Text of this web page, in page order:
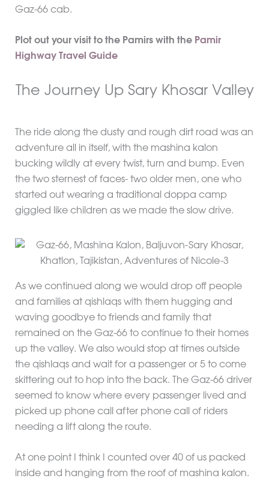
Gaz-66 cab.
Plot out your visit to the Pamirs with the Pamir
Highway Travel Guide
The Journey Up Sary Khosar Valley
The ride along the dusty and rough dirt road was an
adventure all in itself, with the mashina kalon
bucking wildly at every twist, turn and bump. Even
the two sternest of faces- two older men, one who
started out wearing a traditional doppa camp
giggled like children as we made the slow drive.
As we continued along we would drop off people
and families at qishlaqs with them hugging and
waving goodbye to friends and family that
remained on the Gaz-66 to continue to their homes
up the valley. We also would stop at times outside
the qishlaqs and wait for a passenger or 5 to come
skittering out to hop into the back. The Gaz-66 driver
seemed to know where every passenger lived and
picked up phone call after phone call of riders
needing a lift along the route.
At one point I think I counted over 40 of us packed
inside and hanging from the roof of mashina kalon.